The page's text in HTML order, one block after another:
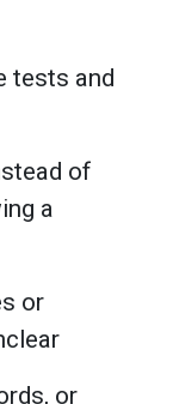
tests and
of
a
or
or